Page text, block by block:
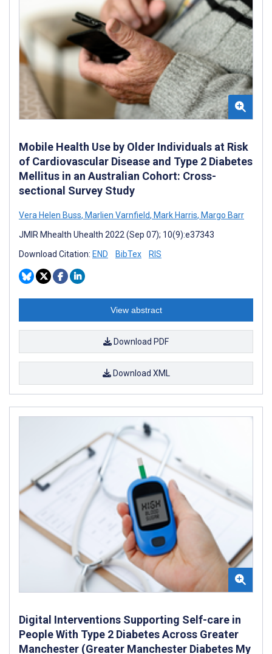
Mobile Health Use by Older Individuals at Risk
of Cardiovascular Disease and Type 2 Diabetes
Mellitus in an Australian Cohort: Cross-
sectional Survey Study
Vera Helen Buss, Marlien Varnfield, Mark Harris, Margo Barr
JMIR Mhealth Uhealth 2022 (Sep 07); 10(9):e37343
Download Citation: END BibTex RIS
View abstract
Download PDF
Download XML
Digital Interventions Supporting Self-care in
People With Type 2 Diabetes Across Greater
Manchester (Greater Manchester Diabetes My